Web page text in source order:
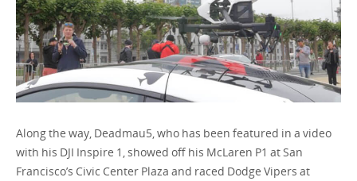
Along the way, Deadmau5, who has been featured in a video
with his DJI Inspire 1, showed off his McLaren P1 at San
Francisco’s Civic Center Plaza and raced Dodge Vipers at